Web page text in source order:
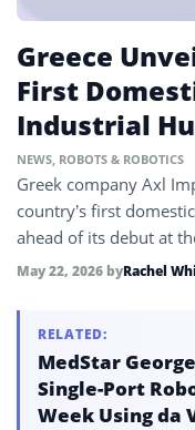
Greece
First
Industrial
NEWS, ROBOTS & ROBOTICS
Greek company Axl
country’s first
ahead of its debut at
in Athens. The robot is
May 22, 2026 byRachel
RELATED:
MedStar
Single-Port
Week Using da